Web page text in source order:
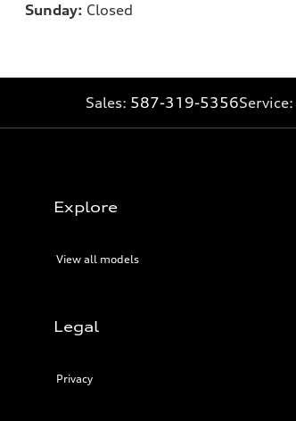
Sunday: Closed
Sales: 587-319-5356Service:
Explore
View all models
Legal
Privacy